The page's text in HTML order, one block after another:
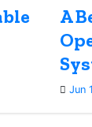
A
Jun